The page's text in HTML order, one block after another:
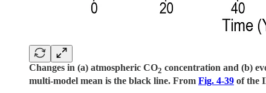
Changes in (a) atmospheric CO2 concentration and (b)
multi-model mean is the black line. From Fig. 4-39 of the